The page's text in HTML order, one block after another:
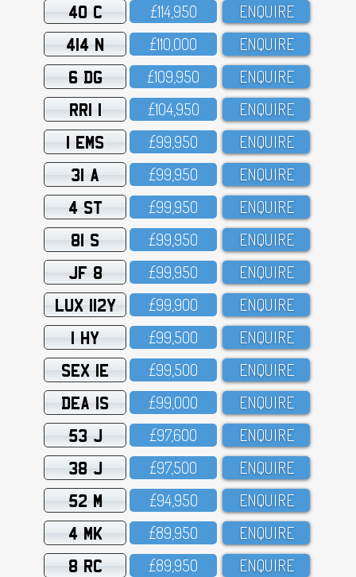
40 C £114,95O ENQUIRE
414 N £11O,OOO ENQUIRE
6 DG £1O9,95O ENQUIRE
RRI 1 £1O4,95O ENQUIRE
1 EMS £99,95O ENQUIRE
31 A £99,95O ENQUIRE
4 ST £99,95O ENQUIRE
81 S £99,95O ENQUIRE
JF 8 £99,95O ENQUIRE
LUX 112Y £99,9OO ENQUIRE
1 HY £99,5OO ENQUIRE
SEX 1E £99,5OO ENQUIRE
DEA 1S £99,OOO ENQUIRE
53 J £97,6OO ENQUIRE
38 J £97,5OO ENQUIRE
52 M £94,95O ENQUIRE
4 MK £89,95O ENQUIRE
8 RC £89,95O ENQUIRE